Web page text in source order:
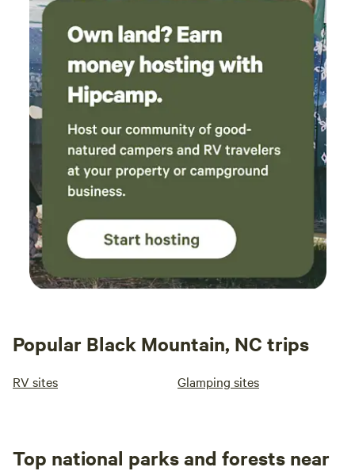
the once common experience of the natural world
dominating over human-made or human-crafted things, it’s
astonishing for many of us to see and feel and experience
without constant communications via text and email and
the distractions of modern life. Many people write that
they’ve learned an enormous amount about themselves,
about homesteading or permaculture, and about alternate
ways of being. WARNING: Under North Carolina law, there
is no liability for an injury to or death of a participant in an
agritourism activity conducted at this agritourism location
if such injury or death results from the inherent risks of the
agritourism activity. Inherent risks of agritourism activities
include, among others, risks of injury inherent to land,
equipment, and animals, as well as the potential for you to
act in a negligent manner that may contribute to your
Popular Black Mountain, NC trips
RV sites Glamping sites
Top national parks and forests near